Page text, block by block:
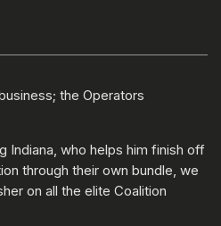
the Operators
Indiana, who helps him finish off
through their own bundle, we
on all the elite Coalition